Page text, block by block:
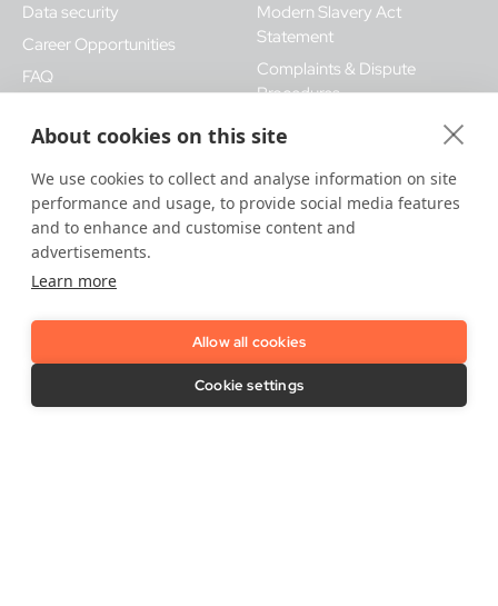
Data security
Career Opportunities
FAQ
Imprint / Legal Notice
Release Notes
Modern Slavery Act
Statement
Complaints & Dispute
Procedures
Vulnerability Disclosure Policy
About cookies on this site
We use cookies to collect and analyse information on site
performance and usage, to provide social media features
and to enhance and customise content and
advertisements.
Learn more
Allow all cookies
Cookie settings